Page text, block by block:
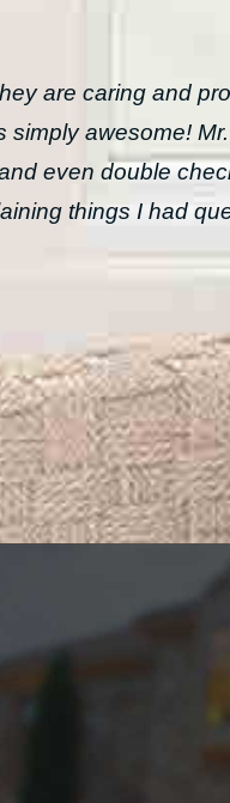
are caring and
awesome!
even double
things I had